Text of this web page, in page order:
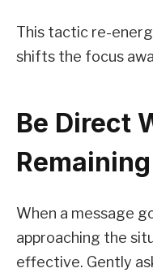
This tactic re-
shifts the focus
Be Direct
When a message
approaching the
effective. Gently